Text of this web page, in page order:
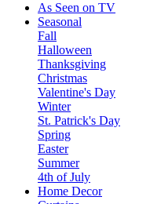
As Seen on TV
Seasonal
Fall
Halloween
Thanksgiving
Christmas
Valentine's Day
Winter
St. Patrick's Day
Spring
Easter
Summer
4th of July
Home Decor